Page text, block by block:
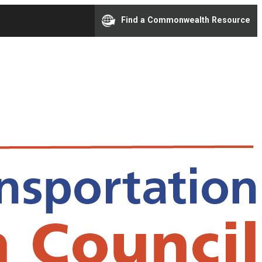
Find a Commonwealth Resource